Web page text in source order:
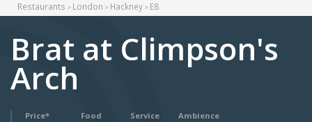
Restaurants London Hackney E8
Brat at Climpson's
Arch
Price* Food Service Ambience